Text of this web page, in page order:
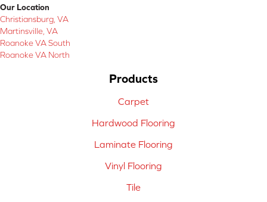
Our Location
Christiansburg, VA
Martinsville, VA
Roanoke VA South
Roanoke VA North
Products
Carpet
Hardwood Flooring
Laminate Flooring
Vinyl Flooring
Tile